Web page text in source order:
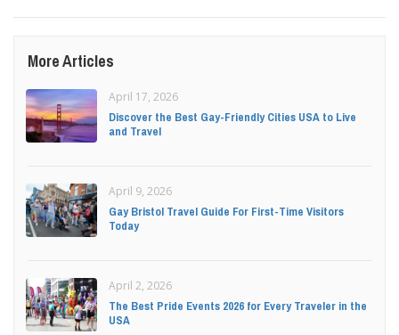
More Articles
April 17, 2026
Discover the Best Gay-Friendly Cities USA to Live
and Travel
April 9, 2026
Gay Bristol Travel Guide For First-Time Visitors
Today
April 2, 2026
The Best Pride Events 2026 for Every Traveler in the
USA